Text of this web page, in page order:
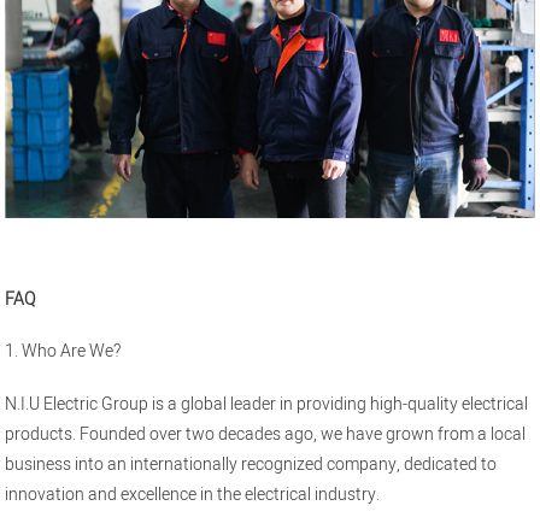
FAQ
1. Who Are We?
N.I.U Electric Group is a global leader in providing high-quality electrical
products. Founded over two decades ago, we have grown from a local
business into an internationally recognized company, dedicated to
innovation and excellence in the electrical industry.